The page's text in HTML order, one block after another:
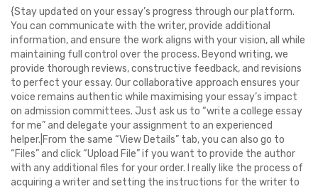
{Stay updated on your essay’s progress through our platform.
You can communicate with the writer, provide additional
information, and ensure the work aligns with your vision, all while
maintaining full control over the process. Beyond writing, we
provide thorough reviews, constructive feedback, and revisions
to perfect your essay. Our collaborative approach ensures your
voice remains authentic while maximising your essay’s impact
on admission committees. Just ask us to “write a college essay
for me” and delegate your assignment to an experienced
helper.|From the same “View Details” tab, you can also go to
“Files” and click “Upload File” if you want to provide the author
with any additional files for your order. I really like the process of
acquiring a writer and setting the instructions for the writer to